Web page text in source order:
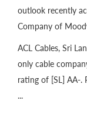
outlook recently
Company of
ACL Cables, Sri
only cable
rating of [SL] AA-.
...